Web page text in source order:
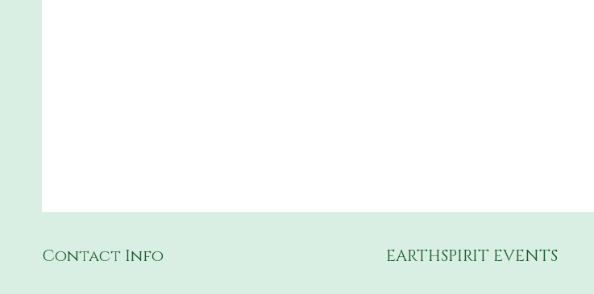
Contact Info EARTHSPIRIT EVENTS